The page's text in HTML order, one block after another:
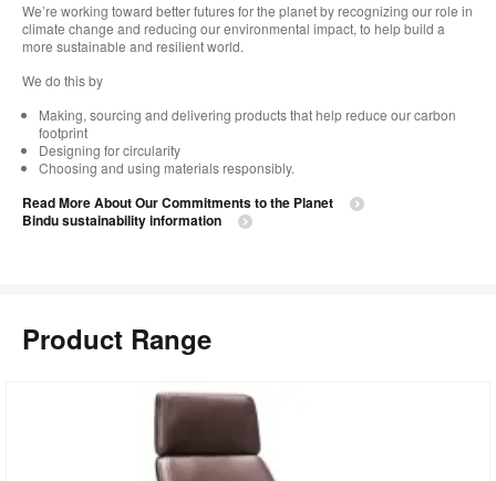
We’re working toward better futures for the planet by recognizing our role in
climate change and reducing our environmental impact, to help build a
more sustainable and resilient world. ​
​We do this by
Making, sourcing and delivering products that help reduce our carbon
footprint​
Designing for circularity​
Choosing and using materials responsibly.​​
Read More About Our Commitments to the Planet​
Bindu sustainability information
Product Range